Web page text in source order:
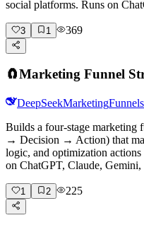
social platforms. Runs on
3 1 369
🧲Marketing Funnel
DeepSeekMarketing
Builds a four-stage
→ Decision → Action) that
logic, and optimization
on ChatGPT, Claude, Gemini,
1 2 225